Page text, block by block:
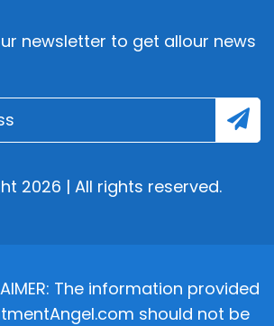
newsletter to get allour news
2026 | All rights reserved.
The information provided
should not be